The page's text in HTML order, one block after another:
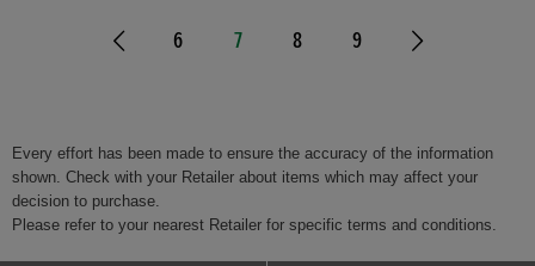
6 7 8 9
Every effort has been made to ensure the accuracy of the information
shown. Check with your Retailer about items which may affect your
decision to purchase.
Please refer to your nearest Retailer for specific terms and conditions.